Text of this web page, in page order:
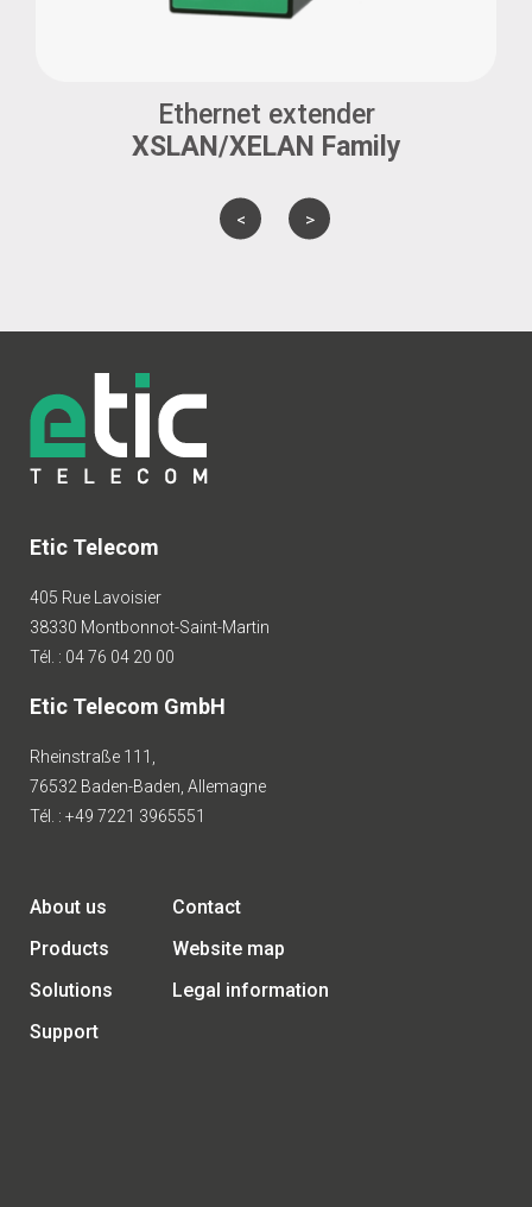
Ethernet extender
XSLAN/XELAN Family
Etic Telecom
405 Rue Lavoisier
38330 Montbonnot-Saint-Martin
Tél. : 04 76 04 20 00
Etic Telecom GmbH
Rheinstraße 111,
76532 Baden-Baden, Allemagne
Tél. : +49 7221 3965551
About us
Products
Solutions
Support
Contact
Website map
Legal information